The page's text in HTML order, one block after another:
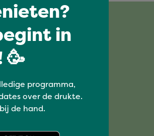
in
🥳
programma,
over de drukte.
de hand.